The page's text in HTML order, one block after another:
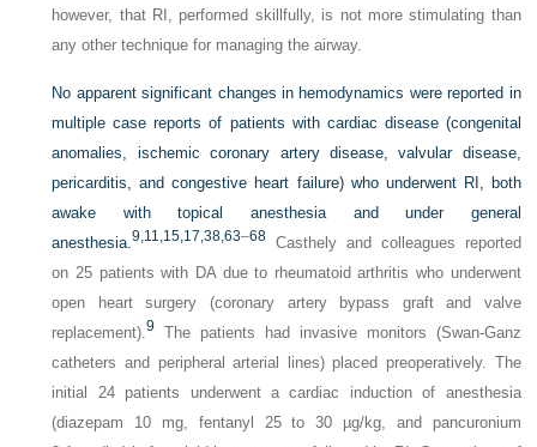
however, that RI, performed skillfully, is not more stimulating than
any other technique for managing the airway.
No apparent significant changes in hemodynamics were reported in
multiple case reports of patients with cardiac disease (congenital
anomalies, ischemic coronary artery disease, valvular disease,
pericarditis, and congestive heart failure) who underwent RI, both
awake with topical anesthesia and under general
anesthesia.9,11,15,17,38,63–68 Casthely and colleagues reported
on 25 patients with DA due to rheumatoid arthritis who underwent
open heart surgery (coronary artery bypass graft and valve
replacement).9
The patients had invasive monitors (Swan-Ganz
catheters and peripheral arterial lines) placed preoperatively. The
initial 24 patients underwent a cardiac induction of anesthesia
(diazepam 10 mg, fentanyl 25 to 30 µg/kg, and pancuronium